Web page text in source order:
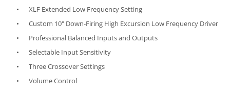
XLF Extended Low Frequency Setting
Custom 10" Down-Firing High Excursion Low Frequency Driver
Professional Balanced Inputs and Outputs
Selectable Input Sensitivity
Three Crossover Settings
Volume Control